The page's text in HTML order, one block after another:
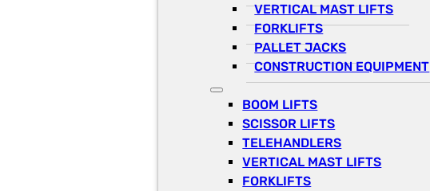
VERTICAL MAST LIFTS
FORKLIFTS
PALLET JACKS
CONSTRUCTION EQUIPMENT
BOOM LIFTS
SCISSOR LIFTS
TELEHANDLERS
VERTICAL MAST LIFTS
FORKLIFTS